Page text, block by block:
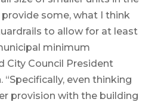
some, what I think
to allow for at least
minimum
City Council President
“Specifically, even thinking
provision with the building